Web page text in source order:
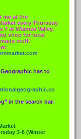
me at the
every Thursday
7 at Waimea Valley.
shop for local
stuff.
has to
in the search bar.
3-6 (Winter